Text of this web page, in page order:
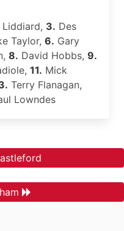
Liddiard, 3. Des
Taylor, 6. Gary
8. David Hobbs, 9.
11. Mick
Terry Flanagan,
Lowndes